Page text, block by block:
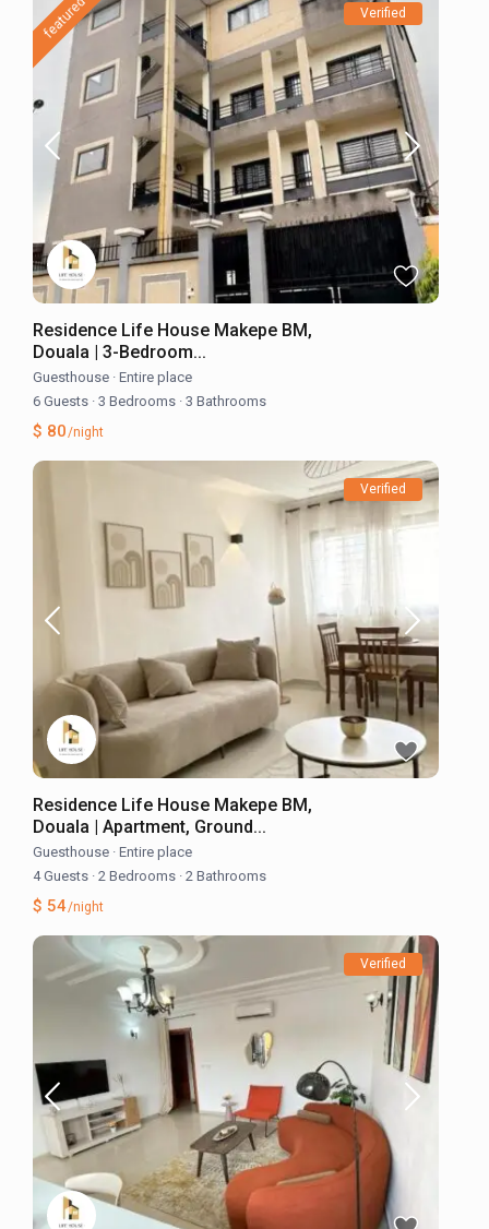
featured Verified
Residence Life House Makepe BM,
Douala | 3-Bedroom...
Guesthouse · Entire place
6 Guests · 3 Bedrooms · 3 Bathrooms
$ 80/night
Verified
Residence Life House Makepe BM,
Douala | Apartment, Ground...
Guesthouse · Entire place
4 Guests · 2 Bedrooms · 2 Bathrooms
$ 54/night
Verified